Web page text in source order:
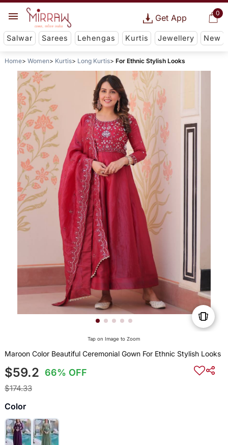
0
Get App
Salwar Sarees Lehengas Kurtis Jewellery New
Home Women Kurtis Long Kurtis For Ethnic Stylish Looks
Tap on Image to Zoom
Maroon Color Beautiful Ceremonial Gown For Ethnic Stylish Looks
$59.2 66% OFF
$174.33
Color